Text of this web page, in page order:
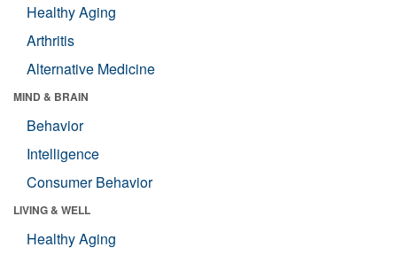
Healthy Aging
Arthritis
Alternative Medicine
MIND & BRAIN
Behavior
Intelligence
Consumer Behavior
LIVING & WELL
Healthy Aging